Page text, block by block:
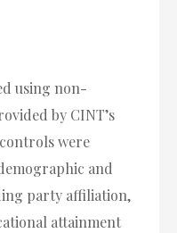
using non-
by CINT’s
were
and
party affiliation,
attainment